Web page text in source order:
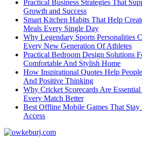
Practical Business Strategies That
Growth and Success
Smart Kitchen Habits That Help
Meals Every Single Day
Why Legendary Sports Personalities
Every New Generation Of Athletes
Practical Bedroom Design Solutions
Comfortable And Stylish Home
How Inspirational Quotes Help
And Positive Thinking
Why Cricket Scorecards Are
Every Match Better
Best Offline Mobile Games That
Access